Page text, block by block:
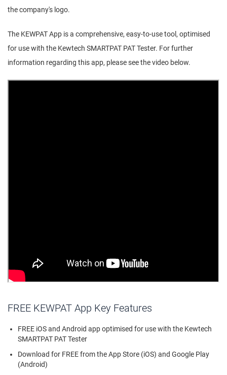
the company's logo.
The KEWPAT App is a comprehensive, easy-to-use tool, optimised
for use with the Kewtech SMARTPAT PAT Tester. For further
information regarding this app, please see the video below.
FREE KEWPAT App Key Features
FREE iOS and Android app optimised for use with the Kewtech
SMARTPAT PAT Tester
Download for FREE from the App Store (iOS) and Google Play
(Android)